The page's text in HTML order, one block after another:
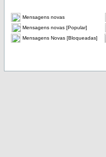
Mensagens novas
Mensagens novas [Popular]
Mensagens Novas [Bloqueadas]